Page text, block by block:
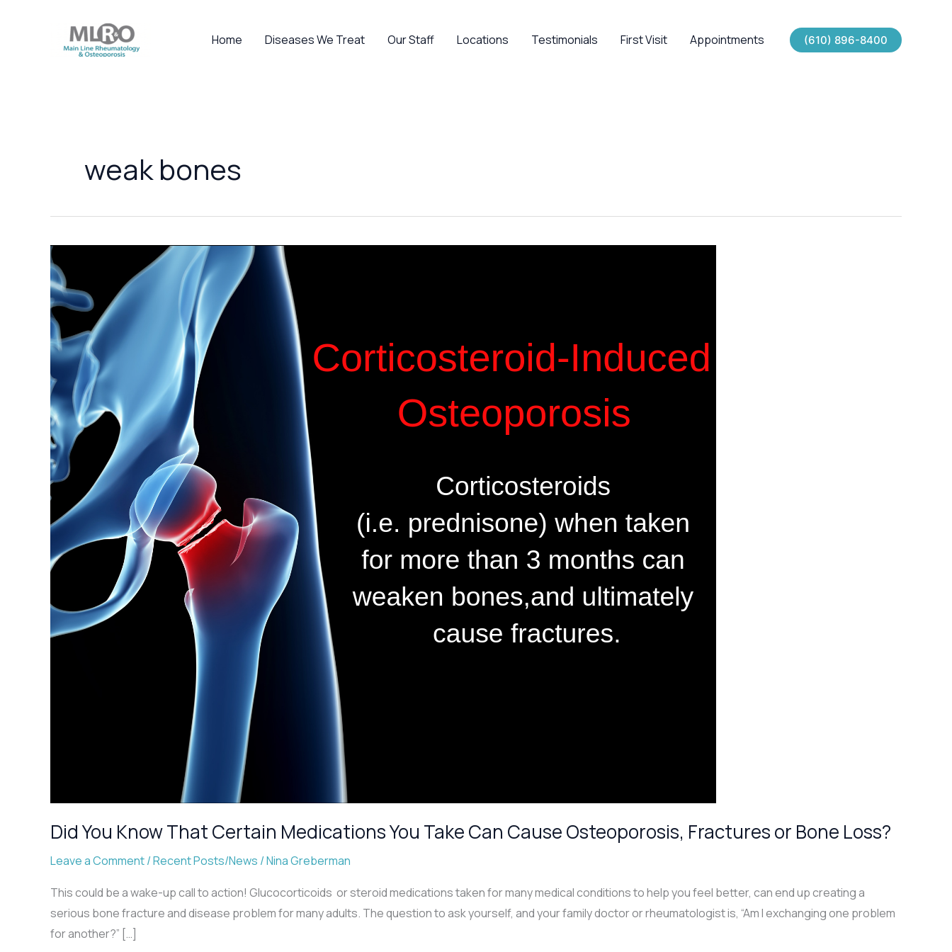
Home Diseases We Treat Our Staff Locations Testimonials First Visit Appointments (610) 896-8400
weak bones
Did You Know That Certain Medications You Take Can Cause Osteoporosis, Fractures or Bone Loss?
Leave a Comment/Recent Posts/News /Nina Greberman
This could be a wake-up call to action! Glucocorticoids or steroid medications taken for many medical conditions to help you feel better, can end up creating a
serious bone fracture and disease problem for many adults. The question to ask yourself, and your family doctor or rheumatologist is, “Am I exchanging one problem
for another?” […]